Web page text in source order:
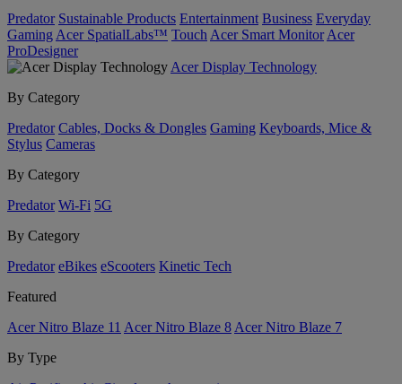
Predator Sustainable Products Entertainment Business Everyday
Gaming Acer SpatialLabs™ Touch Acer Smart Monitor Acer
ProDesigner
Acer Display Technology
By Category
Predator Cables, Docks & Dongles Gaming Keyboards, Mice &
Stylus Cameras
By Category
Predator Wi-Fi 5G
By Category
Predator eBikes eScooters Kinetic Tech
Featured
Acer Nitro Blaze 11 Acer Nitro Blaze 8 Acer Nitro Blaze 7
By Type